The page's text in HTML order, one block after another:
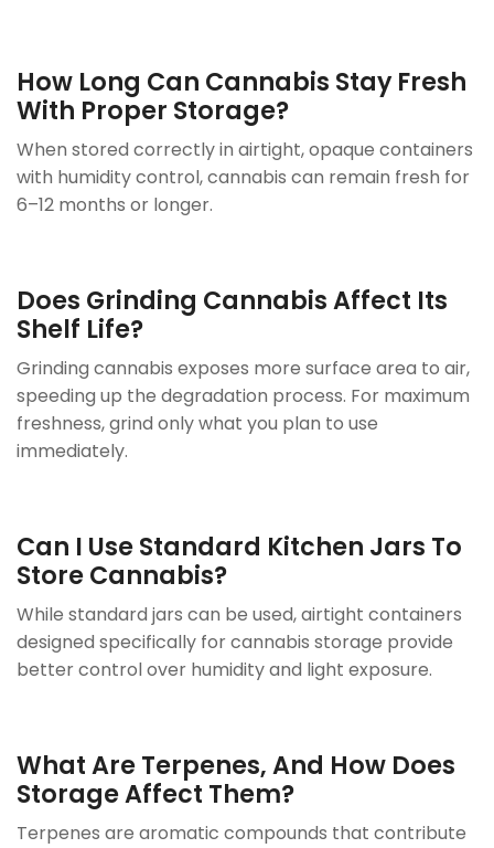
How Long Can Cannabis Stay Fresh
With Proper Storage?
When stored correctly in airtight, opaque containers
with humidity control, cannabis can remain fresh for
6–12 months or longer.
Does Grinding Cannabis Affect Its
Shelf Life?
Grinding cannabis exposes more surface area to air,
speeding up the degradation process. For maximum
freshness, grind only what you plan to use
immediately.
Can I Use Standard Kitchen Jars To
Store Cannabis?
While standard jars can be used, airtight containers
designed specifically for cannabis storage provide
better control over humidity and light exposure.
What Are Terpenes, And How Does
Storage Affect Them?
Terpenes are aromatic compounds that contribute